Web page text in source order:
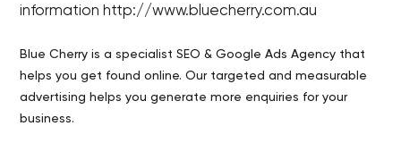
information http://www.bluecherry.com.au
Blue Cherry is a specialist SEO & Google Ads Agency that
helps you get found online. Our targeted and measurable
advertising helps you generate more enquiries for your
business.